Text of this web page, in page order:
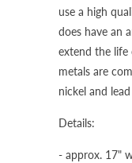
use a high
does have an
extend the life
metals are
nickel and
Details:
- approx. 17"